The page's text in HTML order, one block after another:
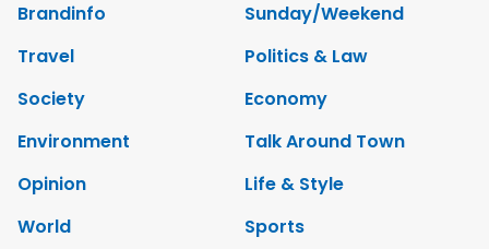
Brandinfo
Sunday/Weekend
Travel
Politics & Law
Society
Economy
Environment
Talk Around Town
Opinion
Life & Style
World
Sports